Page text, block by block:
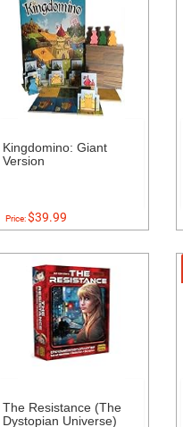
Kingdomino: Giant
Version
Price:$39.99
The Resistance (The
Dystopian Universe)